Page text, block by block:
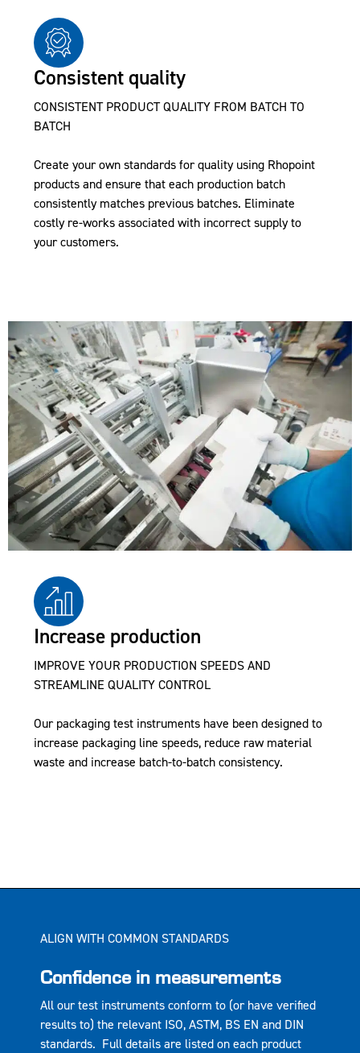
Consistent quality
CONSISTENT PRODUCT QUALITY FROM BATCH TO
BATCH
Create your own standards for quality using Rhopoint
products and ensure that each production batch
consistently matches previous batches. Eliminate
costly re-works associated with incorrect supply to
your customers.
Increase production
IMPROVE YOUR PRODUCTION SPEEDS AND
STREAMLINE QUALITY CONTROL
Our packaging test instruments have been designed to
increase packaging line speeds, reduce raw material
waste and increase batch-to-batch consistency.
ALIGN WITH COMMON STANDARDS
Confidence in measurements
All our test instruments conform to (or have verified
results to) the relevant ISO, ASTM, BS EN and DIN
standards. Full details are listed on each product